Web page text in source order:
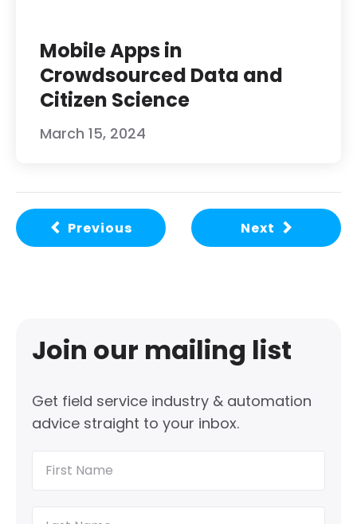
Mobile Apps in
Crowdsourced Data and
Citizen Science
March 15, 2024
Next
Previous
Join our mailing list
Get field service industry & automation
advice straight to your inbox.
Name